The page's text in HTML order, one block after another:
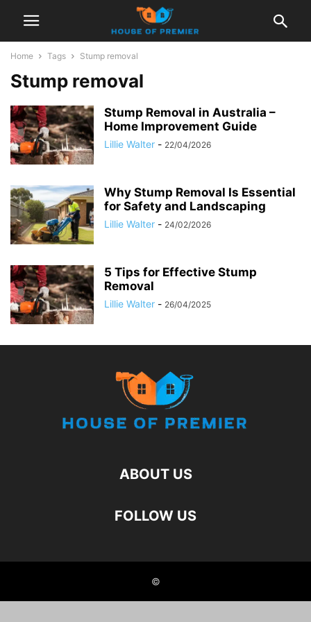
Home Tags Stump removal
Stump removal
Stump Removal in Australia –
Home Improvement Guide
Lillie Walter - 22/04/2026
Why Stump Removal Is Essential
for Safety and Landscaping
Lillie Walter - 24/02/2026
5 Tips for Effective Stump
Removal
Lillie Walter - 26/04/2025
ABOUT US
FOLLOW US
©